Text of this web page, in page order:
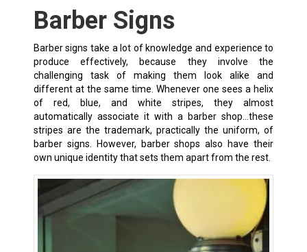
Barber Signs
Barber signs take a lot of knowledge and experience to
produce effectively, because they involve the
challenging task of making them look alike and
different at the same time. Whenever one sees a helix
of red, blue, and white stripes, they almost
automatically associate it with a barber shop…these
stripes are the trademark, practically the uniform, of
barber signs. However, barber shops also have their
own unique identity that sets them apart from the rest.